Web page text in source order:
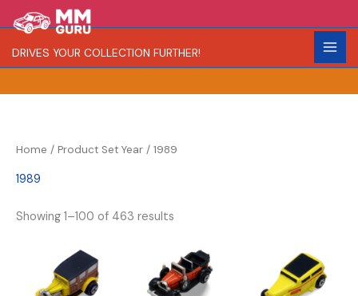
to
content
DRIVES YOUR COLLECTION FURTHER!
e
a
R
a
r
C
o
l
Home / Product Set Year / 1989
1989
Showing 1–100 of 463 results